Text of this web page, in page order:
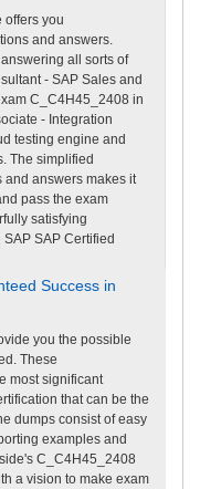
offers you
and answers.
all sorts of
- SAP Sales and
C_C4H45_2408 in
- Integration
testing engine and
The simplified
answers makes it
pass the exam
satisfying
SAP Certified
Success in
you the possible
These
most significant
that can be the
dumps consist of easy
examples and
C_C4H45_2408
a vision to make exam